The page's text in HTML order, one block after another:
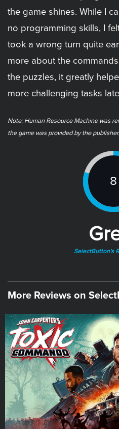
the game shines. While I
no programming skills, I
took a wrong turn quite
more about the
the puzzles, it greatly
more challenging tasks
Note: ​Human Resource Machine was
the game was provided by the
8
SelectButton's
More Reviews on